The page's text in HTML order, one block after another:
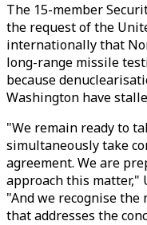
The 15-member
the request of the
internationally that
long-range missile
because
Washington have
"We remain ready to
simultaneously take
agreement. We are
approach this matter,"
"And we recognise the
that addresses the